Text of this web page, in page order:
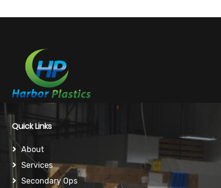
Quick Links
About
Services
Secondary Ops